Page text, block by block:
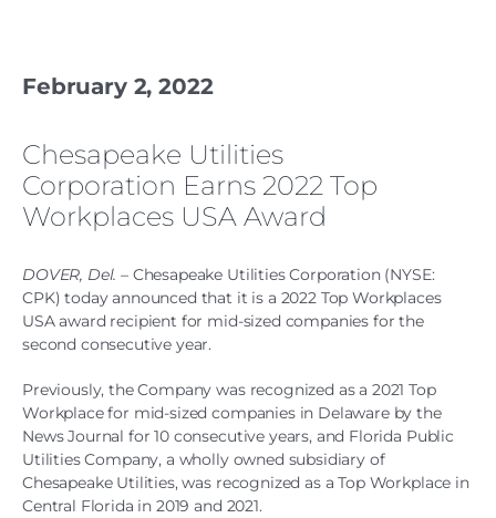
February 2, 2022
Chesapeake Utilities
Corporation Earns 2022 Top
Workplaces USA Award
DOVER, Del.– Chesapeake Utilities Corporation (NYSE:
CPK) today announced that it is a 2022 Top Workplaces
USA award recipient for mid-sized companies for the
second consecutive year.
Previously, the Company was recognized as a 2021 Top
Workplace for mid-sized companies in Delaware by the
News Journal for 10 consecutive years, and Florida Public
Utilities Company, a wholly owned subsidiary of
Chesapeake Utilities, was recognized as a Top Workplace in
Central Florida in 2019 and 2021.